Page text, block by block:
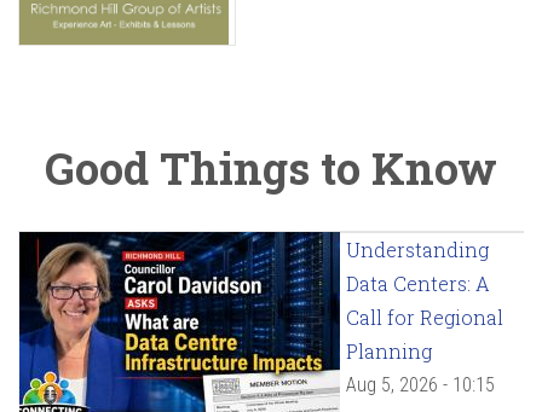
Good Things to Know
Understanding
Data Centers: A
Call for Regional
Planning
Aug 5, 2026 - 10:15